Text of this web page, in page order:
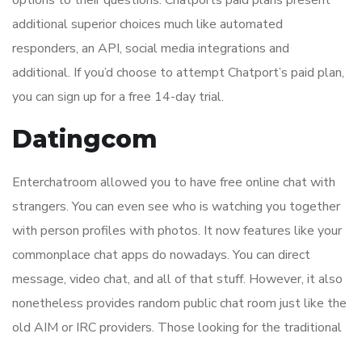
additional superior choices much like automated
responders, an API, social media integrations and
additional. If you’d choose to attempt Chatport’s paid plan,
you can sign up for a free 14-day trial.
Datingcom
Enterchatroom allowed you to have free online chat with
strangers. You can even see who is watching you together
with person profiles with photos. It now features like your
commonplace chat apps do nowadays. You can direct
message, video chat, and all of that stuff. However, it also
nonetheless provides random public chat room just like the
old AIM or IRC providers. Those looking for the traditional